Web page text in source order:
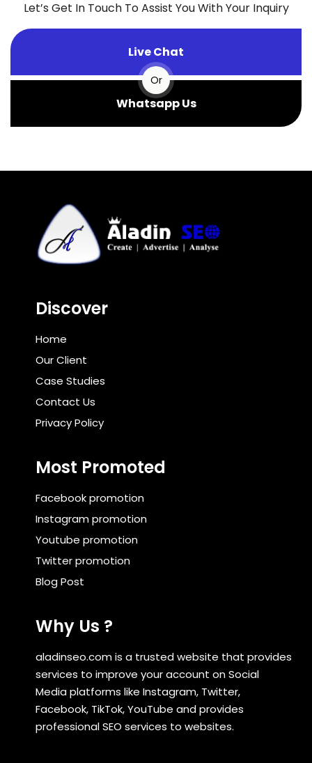
Let’s Get In Touch To Assist You With Your Inquiry
Live Chat
Or
Whatsapp Us
Discover
Home
Our Client
Case Studies
Contact Us
Privacy Policy
Most Promoted
Facebook promotion
Instagram promotion
Youtube promotion
Twitter promotion
Blog Post
Why Us ?
aladinseo.com is a trusted website that provides
services to improve your account on Social
Media platforms like Instagram, Twitter,
Facebook, TikTok, YouTube and provides
professional SEO services to websites.